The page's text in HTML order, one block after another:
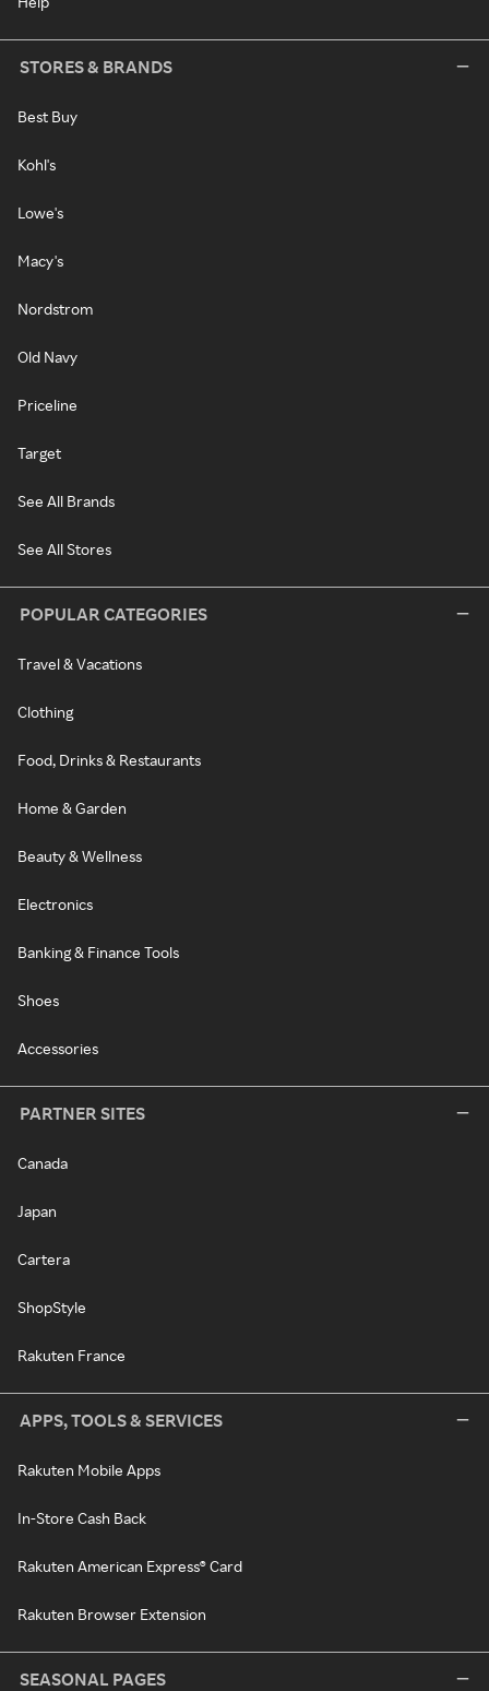
STORES & BRANDS
Best Buy
Kohl's
Lowe's
Macy's
Nordstrom
Old Navy
Priceline
Target
See All Brands
See All Stores
POPULAR CATEGORIES
Travel & Vacations
Clothing
Food, Drinks & Restaurants
Home & Garden
Beauty & Wellness
Electronics
Banking & Finance Tools
Shoes
Accessories
PARTNER SITES
Canada
Japan
Cartera
ShopStyle
Rakuten France
APPS, TOOLS & SERVICES
Rakuten Mobile Apps
In-Store Cash Back
Rakuten American Express® Card
Rakuten Browser Extension
SEASONAL PAGES